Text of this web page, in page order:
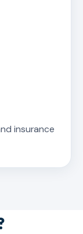
insurance